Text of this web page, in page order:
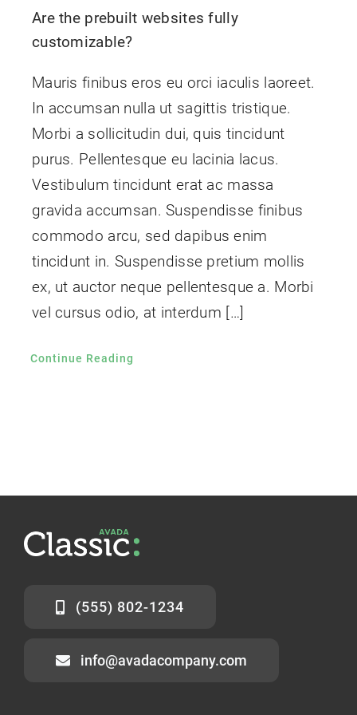
Contact Us
Are the prebuilt websites fully
customizable?
Mauris finibus eros eu orci iaculis laoreet.
In accumsan nulla ut sagittis tristique.
Morbi a sollicitudin dui, quis tincidunt
purus. Pellentesque eu lacinia lacus.
Vestibulum tincidunt erat ac massa
gravida accumsan. Suspendisse finibus
commodo arcu, sed dapibus enim
tincidunt in. Suspendisse pretium mollis
ex, ut auctor neque pellentesque a. Morbi
vel cursus odio, at interdum […]
Continue Reading
(555) 802-1234
info@avadacompany.com